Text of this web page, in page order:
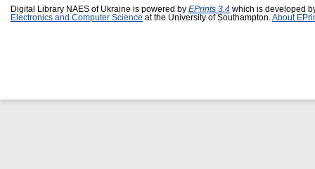
Digital Library NAES of Ukraine is powered by EPrints 3.4 which is developed
Electronics and Computer Science at the University of Southampton. About